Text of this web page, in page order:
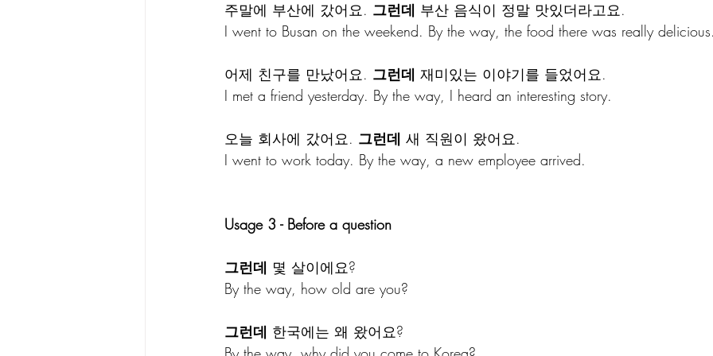
주말에 부산에 갔어요. 그런데 부산 음식이 정말 맛있더라고요.
I went to Busan on the weekend. By the way, the food there was really
어제 친구를 만났어요. 그런데 재미있는 이야기를 들었어요.
I met a friend yesterday. By the way, I heard an interesting story.
오늘 회사에 갔어요. 그런데 새 직원이 왔어요.
I went to work today. By the way, a new employee arrived.
Usage 3 - Before a question
그런데 몇 살이에요?
By the way, how old are you?
그런데 한국에는 왜 왔어요?